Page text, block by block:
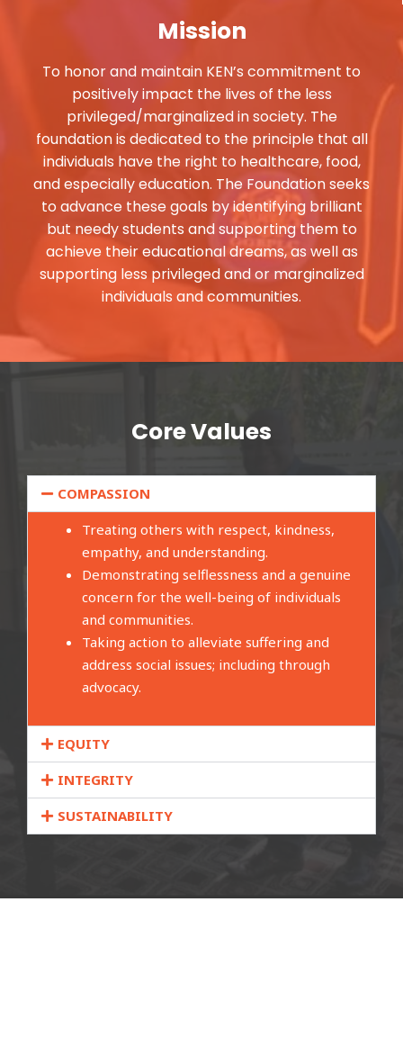
Mission
To honor and maintain KEN’s commitment to
positively impact the lives of the less
privileged/marginalized in society. The
foundation is dedicated to the principle that all
individuals have the right to healthcare, food,
and especially education. The Foundation seeks
to advance these goals by identifying brilliant
but needy students and supporting them to
achieve their educational dreams, as well as
supporting less privileged and or marginalized
individuals and communities.
Core Values
COMPASSION
Treating others with respect, kindness,
empathy, and understanding.
Demonstrating selflessness and a genuine
concern for the well-being of individuals
and communities.
Taking action to alleviate suffering and
address social issues; including through
advocacy.
EQUITY
INTEGRITY
SUSTAINABILITY